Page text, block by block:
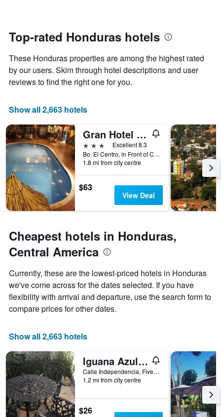
displaying
the
average
of
a
of
stay
The
chart
has
X
axis
displaying
the
number
days
before
the
stay
The
chart
Y
displaying
average
price
of
room
Top-rated Honduras hotels
These Honduras properties are among the highest rated
by our users. Skim through hotel descriptions and user
reviews to find the right one for you.
Show all 2,663 hotels
Gran Hotel Paris
3 stars
Excellent 8.3
Bo. El Centro, in Front of Central Park, La Ceiba, Honduras
1.8 mi from city centre
$63
View Deal
Cheapest hotels in Honduras,
Central America
Currently, these are the lowest-priced hotels in Honduras
we've come across for the dates selected. If you have
flexibility with arrival and departure, use the search form to
compare prices for other dates.
Show all 2,663 hotels
Iguana Azul - Hostel
Calle Independencia, Five Blocks West From Central Park, Copan Ruinas, Honduras
1.2 mi from city centre
$26